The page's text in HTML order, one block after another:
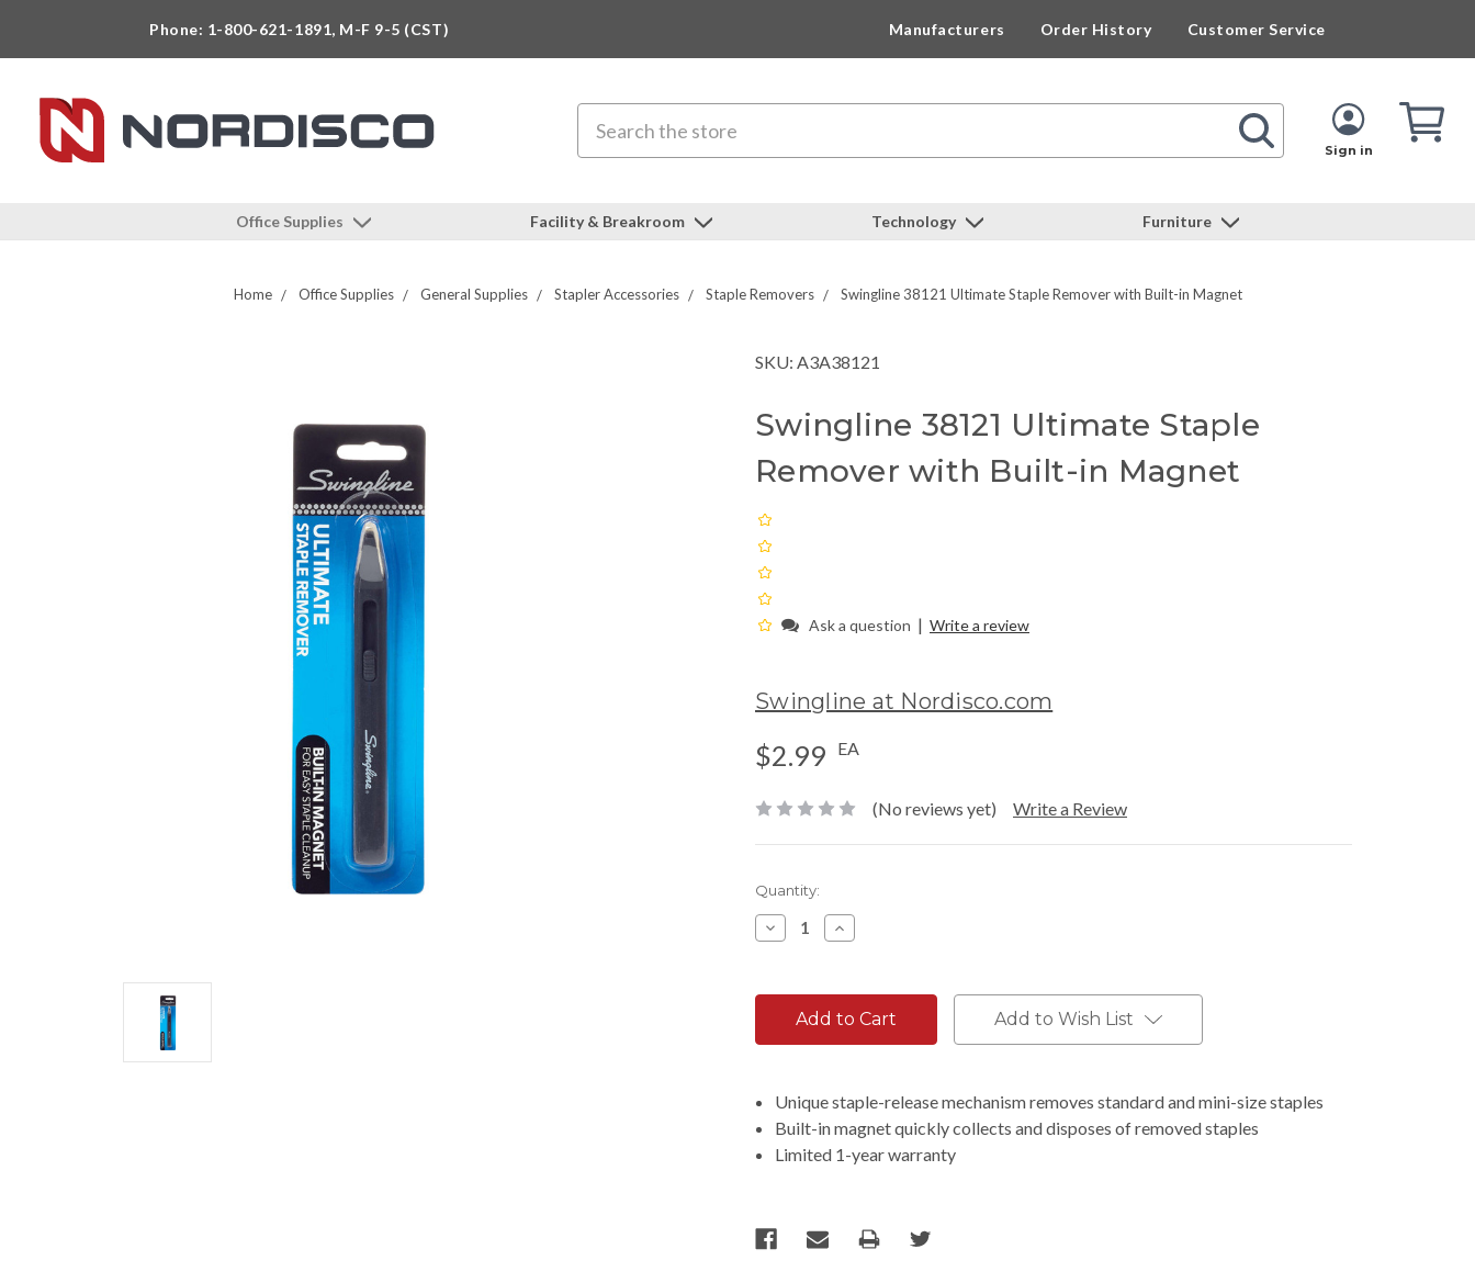
Phone: 1-800-621-1891, M-F 9-5 (CST) Manufacturers Order History Customer Service
Sign in
Cart
Office Supplies Facility & Breakroom Technology Furniture
Home Office Supplies General Supplies Stapler Accessories Staple Removers Swingline 38121 Ultimate Staple Remover with Built-in Magnet
SKU: A3A38121
Swingline 38121 Ultimate Staple
Remover with Built-in Magnet
Ask a question | Write a review
Swingline at Nordisco.com
$2.99 EA
(No reviews yet) Write a Review
Current
Stock:
Quantity:
Decrease
Quantity:
Increase
Quantity:
Add to Wish List
Unique staple-release mechanism removes standard and mini-size staples
Built-in magnet quickly collects and disposes of removed staples
Limited 1-year warranty